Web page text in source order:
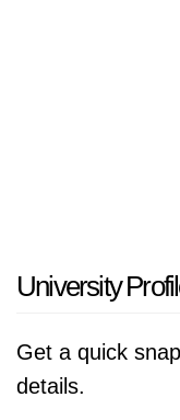
University
Get a quick
details.